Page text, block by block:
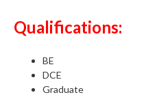
Qualifications:
BE
DCE
Graduate